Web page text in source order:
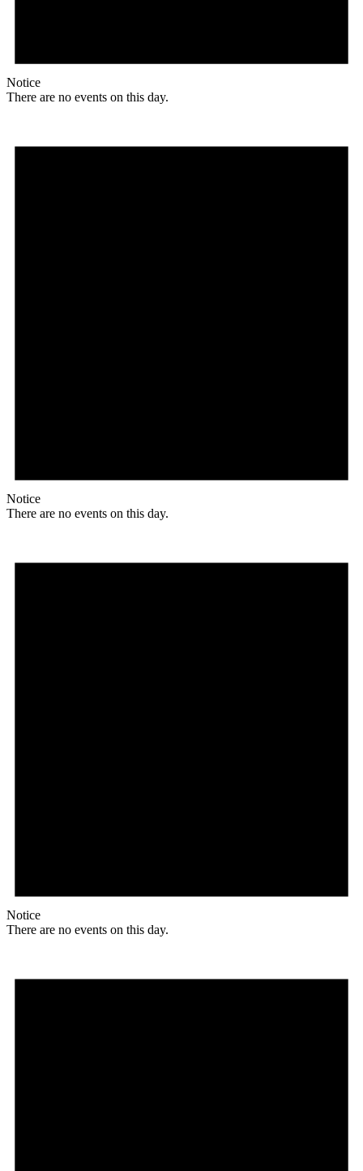
Notice
There are no events on this day.
Notice
There are no events on this day.
Notice
There are no events on this day.